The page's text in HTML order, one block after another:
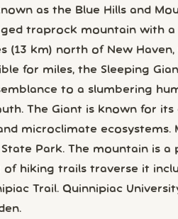
as the Blue Hills and
traprock mountain with
(13 km) north of New
for miles, the Sleeping
to a slumbering
The Giant is known for its
microclimate ecosystems.
Park. The mountain is
of hiking trails traverse it
Trail. Quinnipiac